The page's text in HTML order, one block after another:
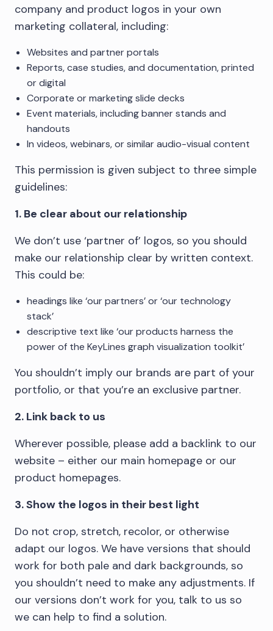
company and product logos in your own
marketing collateral, including:
Websites and partner portals
Reports, case studies, and documentation, printed
or digital
Corporate or marketing slide decks
Event materials, including banner stands and
handouts
In videos, webinars, or similar audio-visual content
This permission is given subject to three simple
guidelines:
1. Be clear about our relationship
We don’t use ‘partner of’ logos, so you should
make our relationship clear by written context.
This could be:
headings like ‘our partners’ or ‘our technology
stack’
descriptive text like ‘our products harness the
power of the KeyLines graph visualization toolkit’
You shouldn’t imply our brands are part of your
portfolio, or that you’re an exclusive partner.
2. Link back to us
Wherever possible, please add a backlink to our
website – either our main homepage or our
product homepages.
3. Show the logos in their best light
Do not crop, stretch, recolor, or otherwise
adapt our logos. We have versions that should
work for both pale and dark backgrounds, so
you shouldn’t need to make any adjustments. If
our versions don’t work for you, talk to us so
we can help to find a solution.